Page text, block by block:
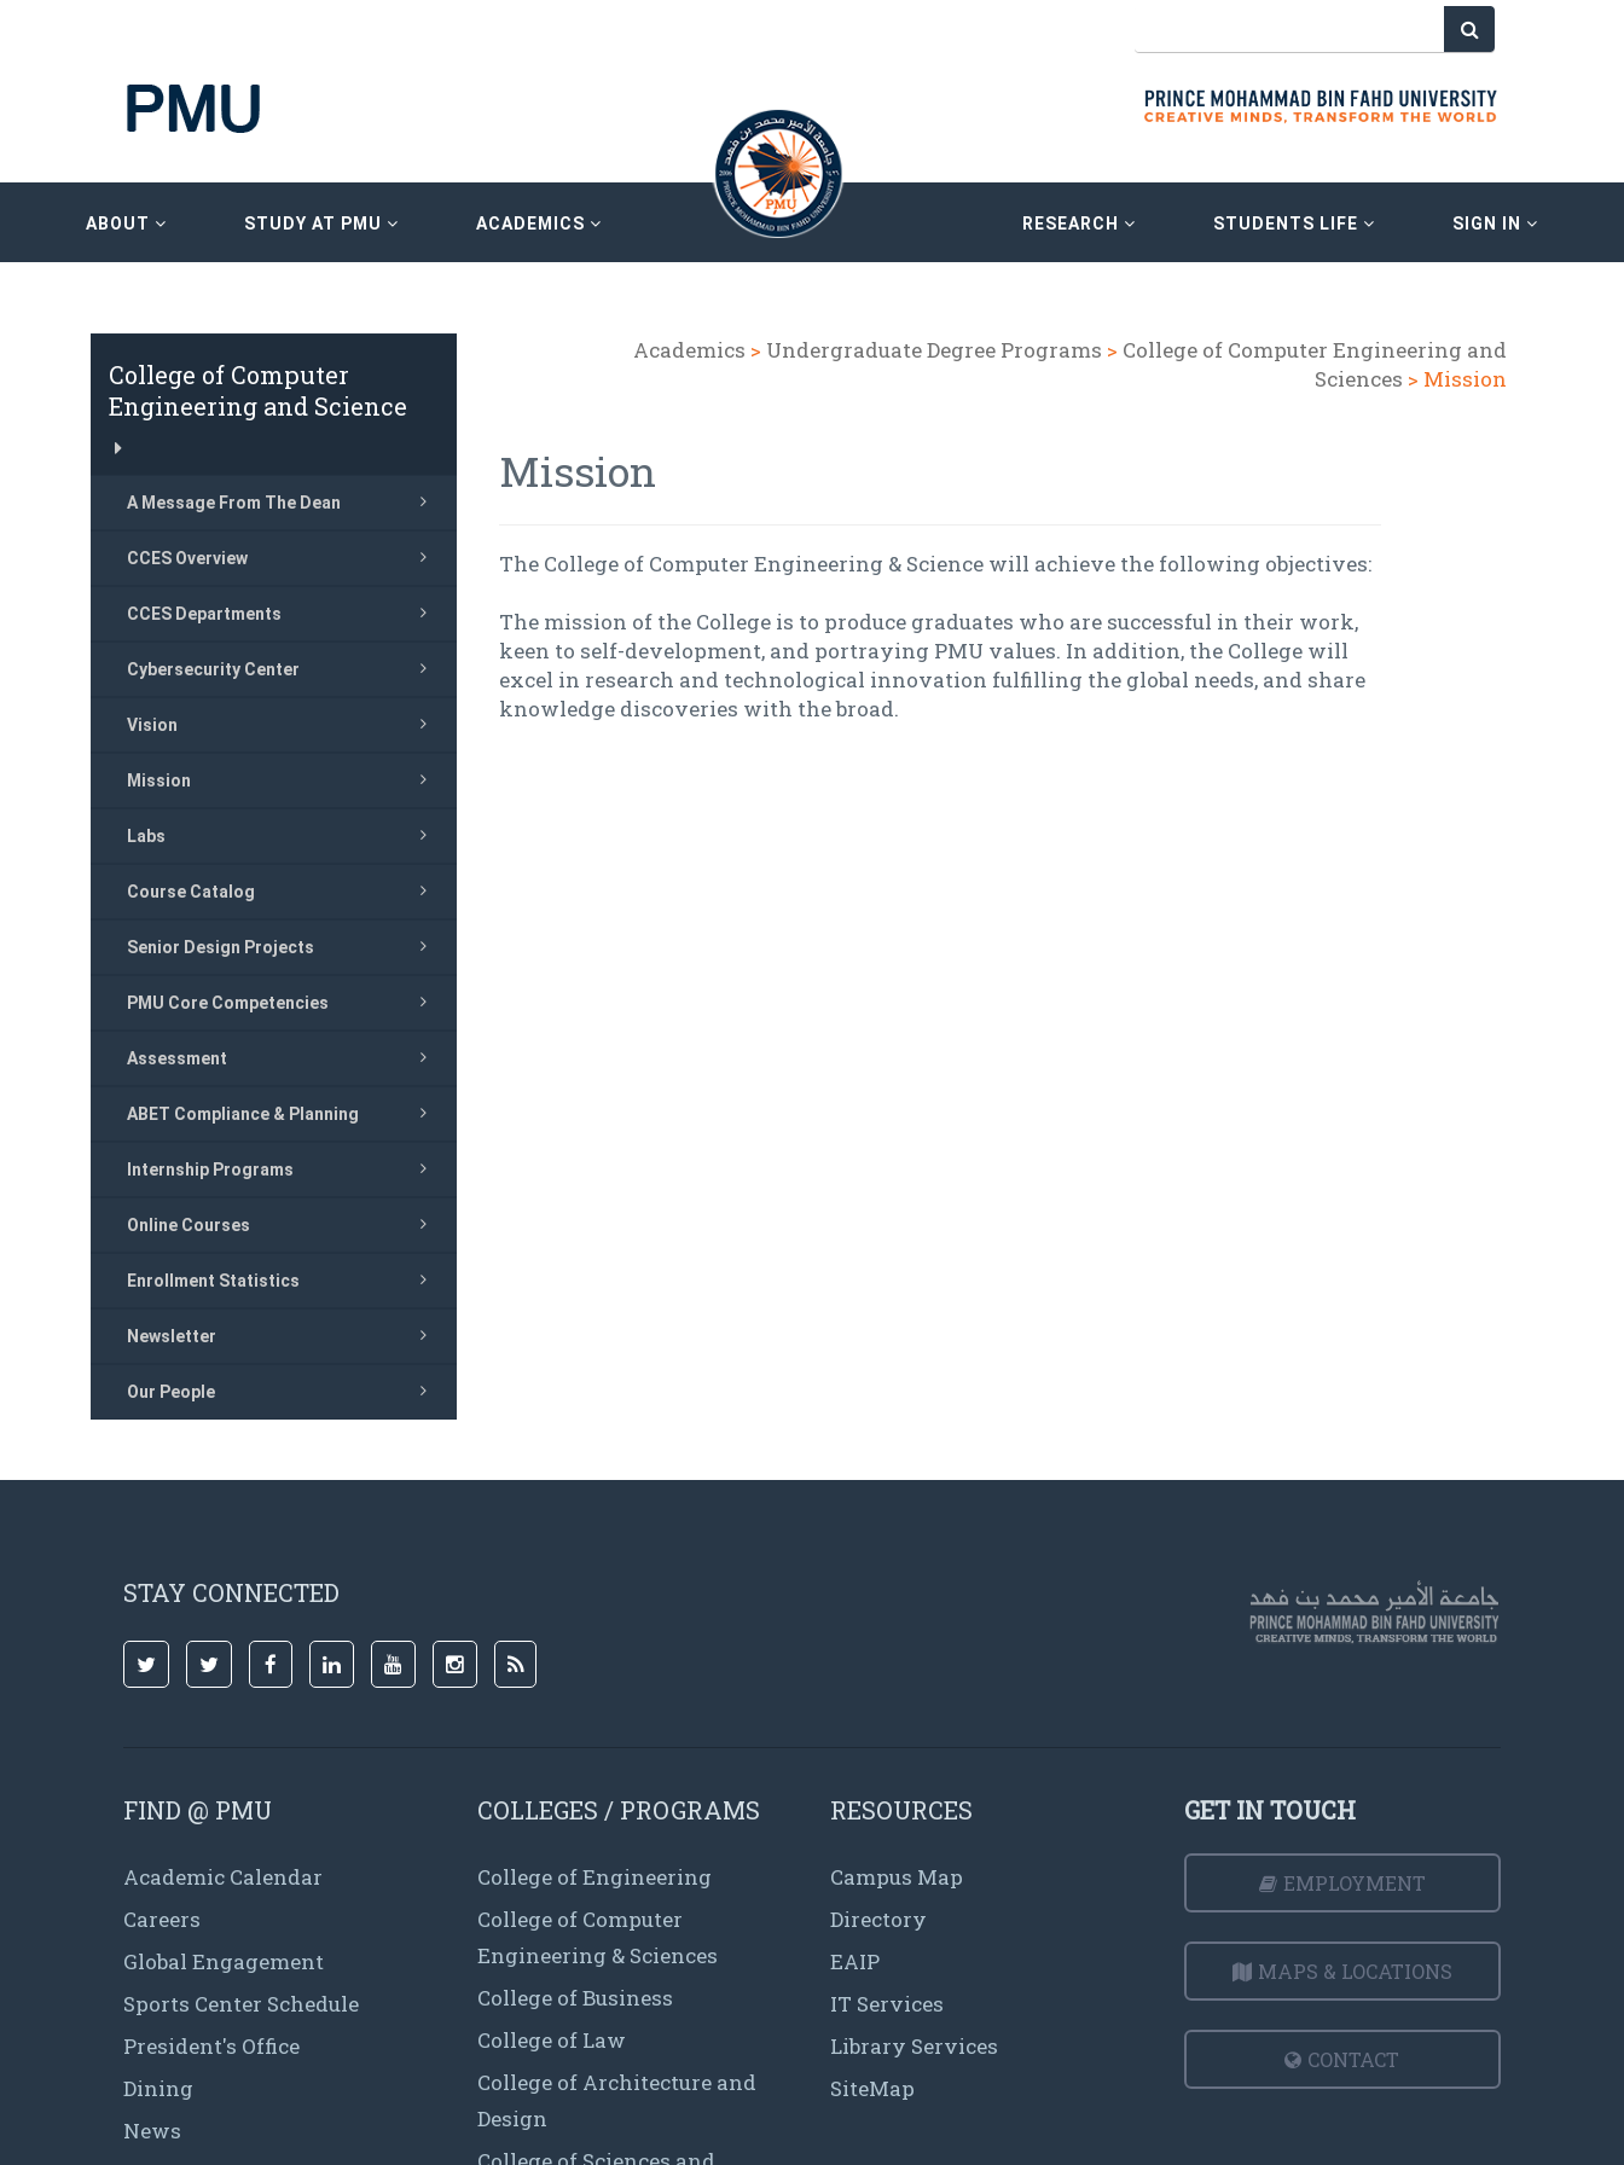
ABOUT STUDY AT PMU ACADEMICS RESEARCH STUDENTS LIFE SIGN IN
Academics > Undergraduate Degree Programs > College of Computer Engineering and
Sciences > Mission
College of Computer
Engineering and Science
A Message From The Dean
CCES Overview
CCES Departments
Cybersecurity Center
Vision
Mission
Labs
Course Catalog
Senior Design Projects
PMU Core Competencies
Assessment
ABET Compliance & Planning
Internship Programs
Online Courses
Enrollment Statistics
Newsletter
Our People
Mission
The College of Computer Engineering & Science will achieve the following objectives:
The mission of the College is to produce graduates who are successful in their work,
keen to self-development, and portraying PMU values. In addition, the College will
excel in research and technological innovation fulfilling the global needs, and share
knowledge discoveries with the broad.
STAY CONNECTED
FIND @ PMU
Academic Calendar
Careers
Global Engagement
Sports Center Schedule
President's Office
Dining
News
COLLEGES / PROGRAMS
College of Engineering
College of Computer
Engineering & Sciences
College of Business
College of Law
College of Architecture and
Design
RESOURCES
Campus Map
Directory
EAIP
IT Services
Library Services
SiteMap
GET IN TOUCH
EMPLOYMENT
MAPS & LOCATIONS
CONTACT